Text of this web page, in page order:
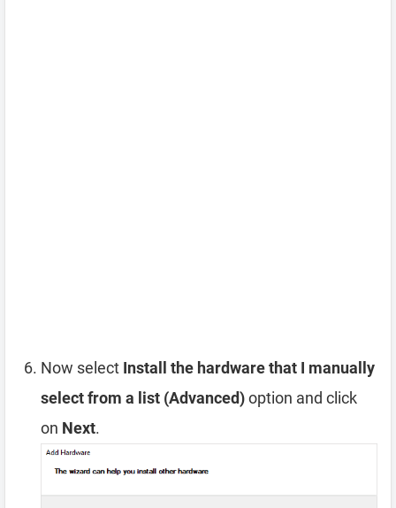
Now select Install the hardware that I manually
select from a list (Advanced)option and click
on Next.